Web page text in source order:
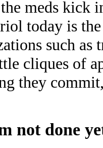
meds kick
today is
such as
cliques of
they
notdone